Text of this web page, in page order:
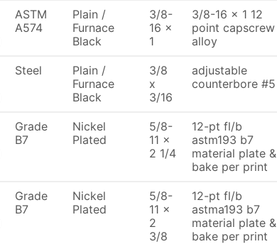
ASTM
A574
Plain /
Furnace
Black
3/8-
16 x
1
3/8-16 x 1 12
point capscrew
alloy
Steel
Plain /
Furnace
Black
3/8
x
3/16
adjustable
counterbore #5
Grade
B7
Nickel
Plated
5/8-
11 x
2 1/4
12-pt fl/b
astm193 b7
material plate &
bake per print
Grade
B7
Nickel
Plated
5/8-
11 x
2
3/8
12-pt fl/b
astma193 b7
material plate &
bake per print